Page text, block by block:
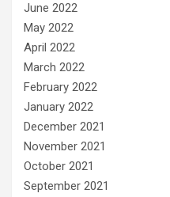
June 2022
May 2022
April 2022
March 2022
February 2022
January 2022
December 2021
November 2021
October 2021
September 2021